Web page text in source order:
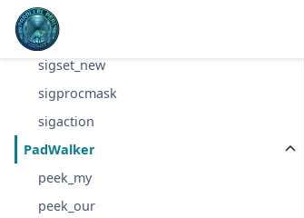
termios_setattr
termios_getcc
sigset_new
sigprocmask
sigaction
PadWalker
peek_my
peek_our